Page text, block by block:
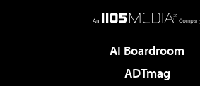
AI Boardroom
ADTmag